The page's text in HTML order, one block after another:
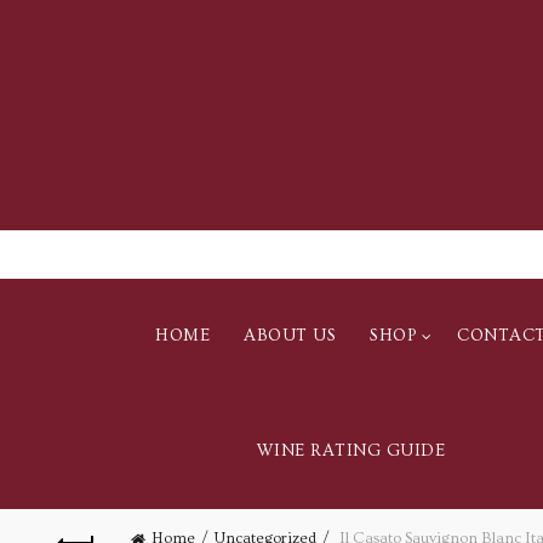
HOME ABOUT US SHOP
WINE RATING GUIDE
Home Uncategorized Il Casato Sauvignon Blanc